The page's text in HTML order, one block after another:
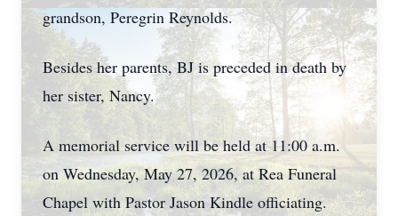
grandson, Peregrin Reynolds.
Besides her parents, BJ is preceded in death by
her sister, Nancy.
A memorial service will be held at 11:00 a.m.
on Wednesday, May 27, 2026, at Rea Funeral
Chapel with Pastor Jason Kindle officiating.